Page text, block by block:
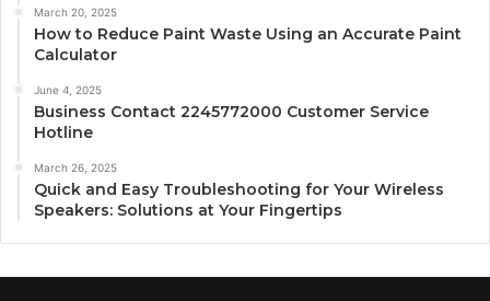
March 20, 2025
How to Reduce Paint Waste Using an Accurate Paint
Calculator
June 4, 2025
Business Contact 2245772000 Customer Service
Hotline
March 26, 2025
Quick and Easy Troubleshooting for Your Wireless
Speakers: Solutions at Your Fingertips